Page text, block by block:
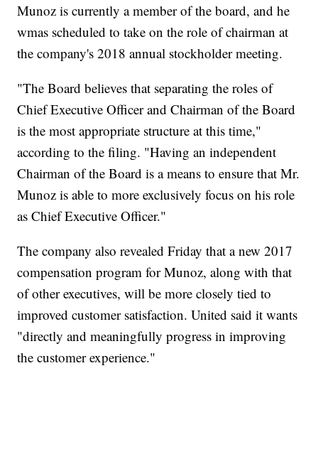
Munoz is currently a member of the board, and he
wmas scheduled to take on the role of chairman at
the company's 2018 annual stockholder meeting.
"The Board believes that separating the roles of
Chief Executive Officer and Chairman of the Board
is the most appropriate structure at this time,"
according to the filing. "Having an independent
Chairman of the Board is a means to ensure that Mr.
Munoz is able to more exclusively focus on his role
as Chief Executive Officer."
The company also revealed Friday that a new 2017
compensation program for Munoz, along with that
of other executives, will be more closely tied to
improved customer satisfaction. United said it wants
"directly and meaningfully progress in improving
the customer experience."